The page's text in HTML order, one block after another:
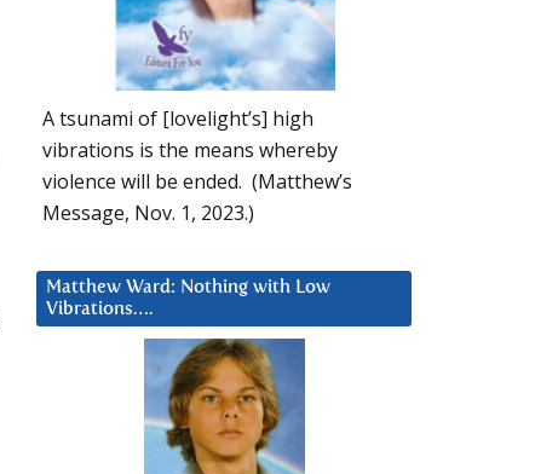
A tsunami of [lovelight’s] high
vibrations is the means whereby
violence will be ended. (Matthew’s
Message, Nov. 1, 2023.)
Matthew Ward: Nothing with Low
Vibrations….